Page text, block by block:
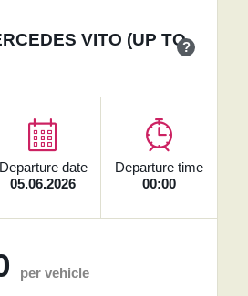
VITO (UP TO?
Departure date
05.06.2026
Departure time
00:00
per vehicle